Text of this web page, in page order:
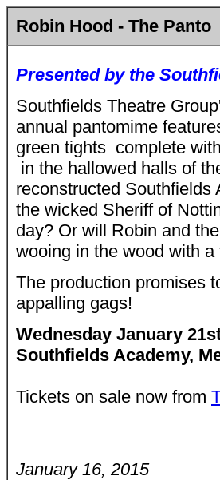
Robin Hood - The Panto
Presented by the
Southfields Theatre
annual pantomime
green tights ­ complete
in the hallowed halls of
reconstructed Southfields
the wicked Sheriff of
day? Or will Robin and
wooing in the wood with
The production promises
appalling gags!
Wednesday January
Southfields Academy,
Tickets on sale now from
January 16, 2015